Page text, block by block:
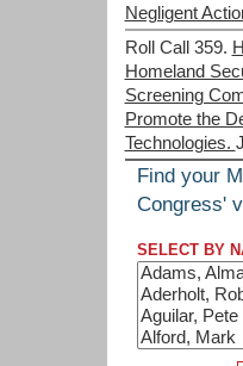
Negligent
Roll Call 359.
Homeland
Screening
Promote the
Technologies.
Find your
Congress'
SELECT BY